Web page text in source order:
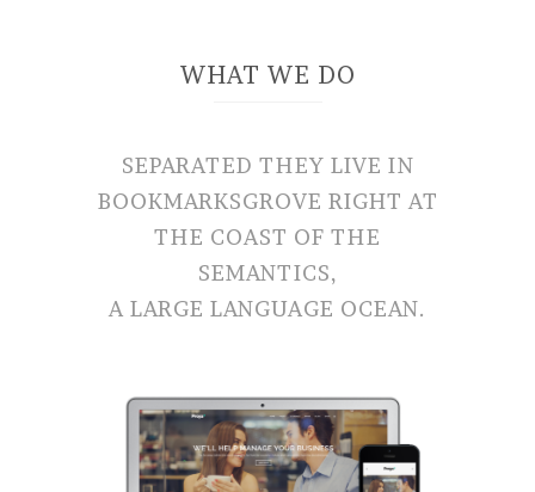
WHAT WE DO
SEPARATED THEY LIVE IN
BOOKMARKSGROVE RIGHT AT
THE COAST OF THE
SEMANTICS,
A LARGE LANGUAGE OCEAN.